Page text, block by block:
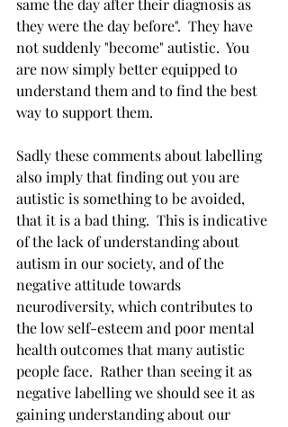
same the day after their diagnosis as
they were the day before".  They have
not suddenly "become" autistic.  You
are now simply better equipped to
understand them and to find the best
way to support them.
Sadly these comments about labelling
also imply that finding out you are
autistic is something to be avoided,
that it is a bad thing.  This is indicative
of the lack of understanding about
autism in our society, and of the
negative attitude towards
neurodiversity, which contributes to
the low self-esteem and poor mental
health outcomes that many autistic
people face.  Rather than seeing it as
negative labelling we should see it as
gaining understanding about our